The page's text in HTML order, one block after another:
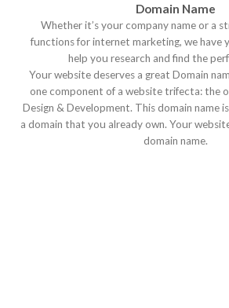
Domain Name
Whether it’s your company name or a
functions for internet marketing, we have
help you research and find the
Your website deserves a great Domain
one component of a website trifecta: the
Design & Development. This domain name
a domain that you already own. Your
domain name.